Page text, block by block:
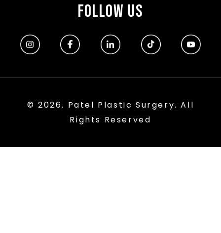
FOLLOW US
© 2026. Patel Plastic Surgery. All
Rights Reserved